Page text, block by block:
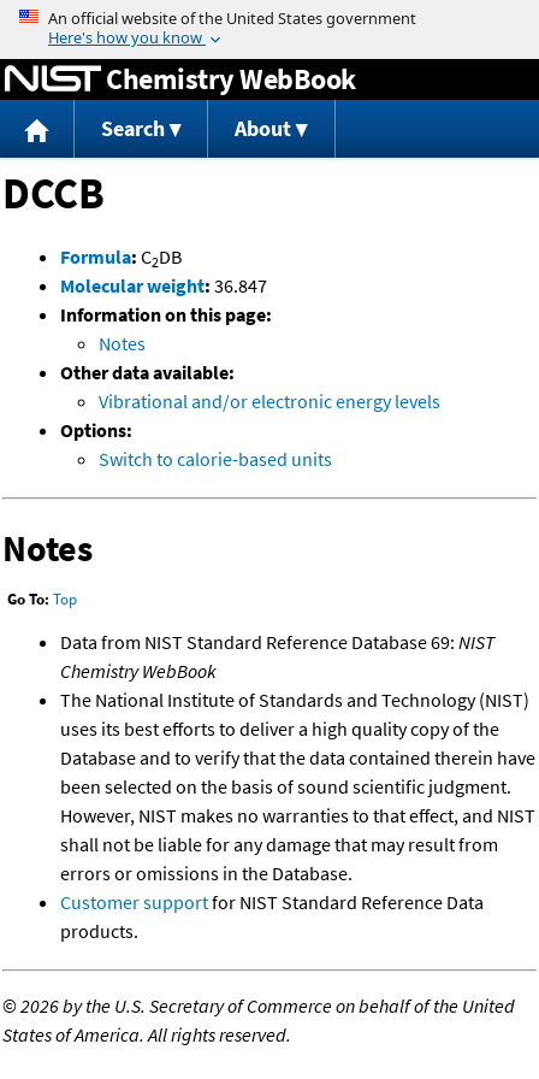
Jump to content
Chemistry WebBook
Search About
DCCB
Formula: C2DB
Molecular weight: 36.847
Information on this page:
Notes
Other data available:
Vibrational and/or electronic energy levels
Options:
Switch to calorie-based units
Notes
Go To: Top
Data from NIST Standard Reference Database 69: NIST
Chemistry WebBook
The National Institute of Standards and Technology (NIST)
uses its best efforts to deliver a high quality copy of the
Database and to verify that the data contained therein have
been selected on the basis of sound scientific judgment.
However, NIST makes no warranties to that effect, and NIST
shall not be liable for any damage that may result from
errors or omissions in the Database.
Customer supportfor NIST Standard Reference Data
products.
©2026 by the U.S. Secretary of Commerce on behalf of the United
States of America. All rights reserved.